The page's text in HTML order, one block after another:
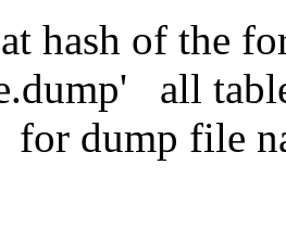
hash of the
all
dump file